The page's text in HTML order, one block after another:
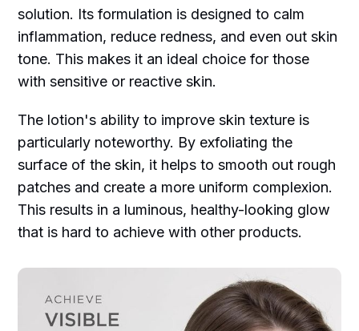
solution. Its formulation is designed to calm
inflammation, reduce redness, and even out skin
tone. This makes it an ideal choice for those
with sensitive or reactive skin.
The lotion's ability to improve skin texture is
particularly noteworthy. By exfoliating the
surface of the skin, it helps to smooth out rough
patches and create a more uniform complexion.
This results in a luminous, healthy-looking glow
that is hard to achieve with other products.